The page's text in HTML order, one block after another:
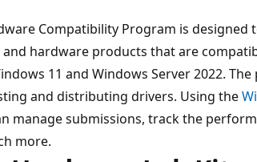
Compatibility Program is designed
hardware products that are
11 and Windows Server 2022.
and distributing drivers. Using the
manage submissions, track the
more.